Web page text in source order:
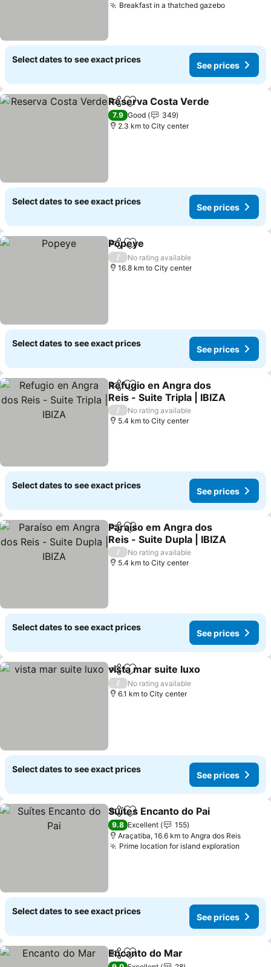
Breakfast in a thatched gazeboSee
Select dates to see exact prices
See prices
ShareAdd to favorites
Reserva Costa Verde
7.9 Good
349
2.3 km to City center
Select dates to see exact prices
See prices
ShareAdd to favorites
Popeye
/
No rating available
16.8 km to City center
Select dates to see exact prices
See prices
ShareAdd to favorites
Refugio en Angra dos
Reis - Suite Tripla | IBIZA
See prices
/
No rating available
5.4 km to City center
Select dates to see exact prices
See prices
ShareAdd to favorites
Paraíso em Angra dos
Reis - Suite Dupla | IBIZA
See prices
/
No rating available
5.4 km to City center
Select dates to see exact prices
See prices
ShareAdd to favorites
vista mar suite luxo
/
No rating available
6.1 km to City center
Select dates to see exact prices
See prices
ShareAdd to favorites
Suítes Encanto do Pai
9.8 Excellent
155
Araçatiba, 16.6 km to Angra dos Reis
Prime location for island exploration
Select dates to see exact prices
See prices
ShareAdd to favorites
Encanto do Mar